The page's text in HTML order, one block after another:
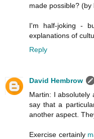
made possible? (by
I'm half-joking -
explanations of
Reply
David Hembrow
Martin: I absolutely
say that a
another aspect.
Exercise certainly